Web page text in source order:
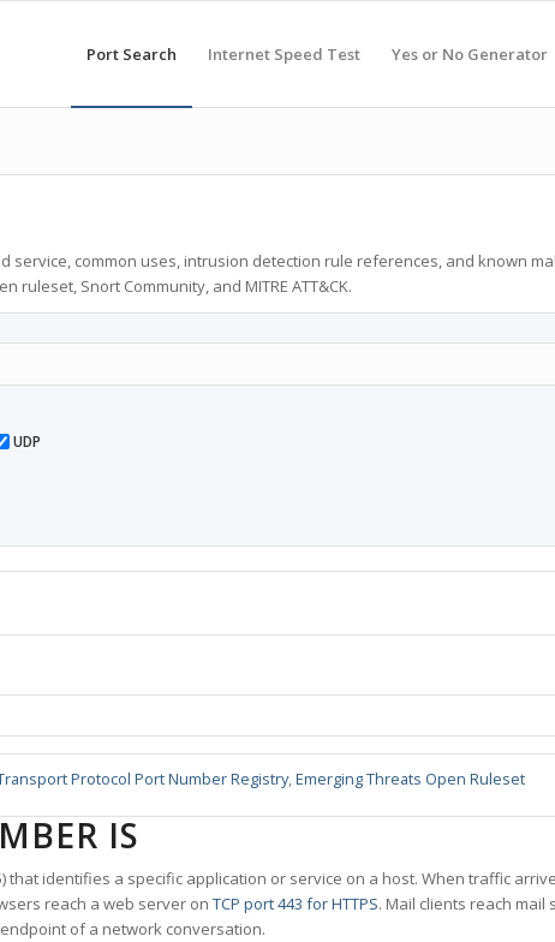
Port Search Internet Speed Test Yes or No Generator
service, common uses, intrusion detection rule references, and known
ruleset, Snort Community, and MITRE ATT&CK.
UDP
Protocol Port Number Registry,Emerging Threats Open Ruleset
IS
that identifies a specific application or service on a host. When traffic
reach a web server on TCP port 443 for HTTPS. Mail clients reach mail
of a network conversation.